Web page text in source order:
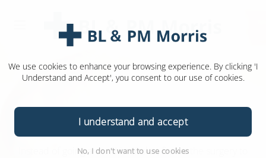
We use cookies to enhance your browsing experience. By clicking 'I
Understand and Accept', you consent to our use of cookies.
I understand and accept
No, I don't want to use cookies
Repeat Prescriptions
Instead of going around in circles, first to the surgery to